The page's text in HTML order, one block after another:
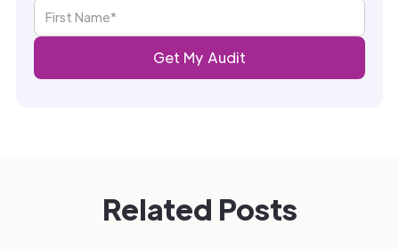
Related Posts